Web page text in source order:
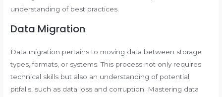
understanding of best practices.
Data Migration
Data migration pertains to moving data between storage
types, formats, or systems. This process not only requires
technical skills but also an understanding of potential
pitfalls, such as data loss and corruption. Mastering data